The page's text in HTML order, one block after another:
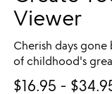
Viewer
Cherish days
of childhood's
$16.95 -